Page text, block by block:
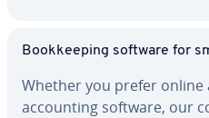
Book­keep­ing software for
Whether you prefer
ac­count­ing software, our